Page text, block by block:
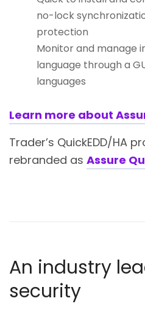
no-lock
protection
Monitor and manage
language through a
languages
Learn more about
Trader’s QuickEDD/HA
rebranded as Assure
An industry
security